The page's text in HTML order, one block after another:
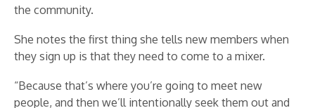
the community.
She notes the first thing she tells new members when
they sign up is that they need to come to a mixer.
“Because that’s where you’re going to meet new
people, and then we’ll intentionally seek them out and